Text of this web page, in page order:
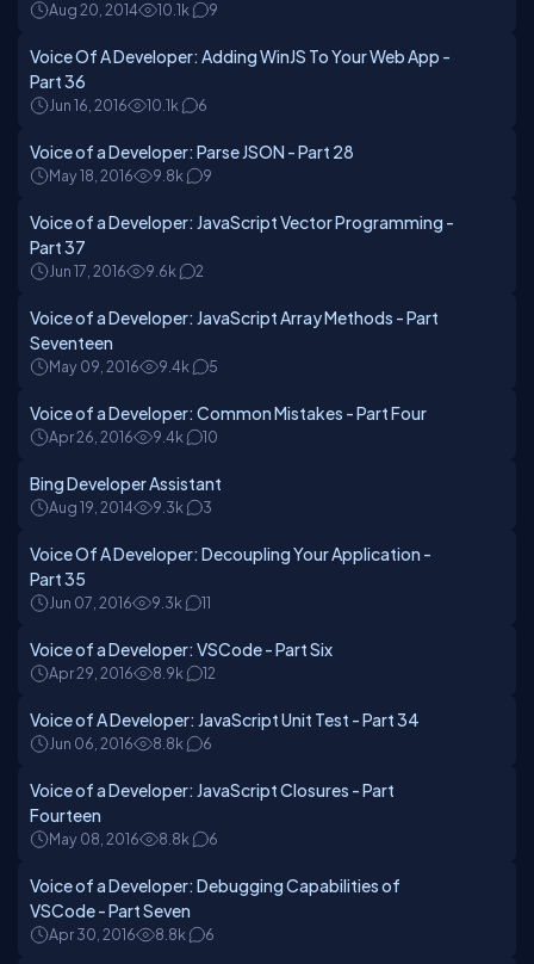
Aug 20, 2014 10.1k 9
Voice Of A Developer: Adding WinJS To Your Web App -
Part 36
Jun 16, 2016 10.1k 6
Voice of a Developer: Parse JSON - Part 28
May 18, 2016 9.8k 9
Voice of a Developer: JavaScript Vector Programming -
Part 37
Jun 17, 2016 9.6k 2
Voice of a Developer: JavaScript Array Methods - Part
Seventeen
May 09, 2016 9.4k 5
Voice of a Developer: Common Mistakes - Part Four
Apr 26, 2016 9.4k 10
Bing Developer Assistant
Aug 19, 2014 9.3k 3
Voice Of A Developer: Decoupling Your Application -
Part 35
Jun 07, 2016 9.3k 11
Voice of a Developer: VSCode - Part Six
Apr 29, 2016 8.9k 12
Voice of A Developer: JavaScript Unit Test - Part 34
Jun 06, 2016 8.8k 6
Voice of a Developer: JavaScript Closures - Part
Fourteen
May 08, 2016 8.8k 6
Voice of a Developer: Debugging Capabilities of
VSCode - Part Seven
Apr 30, 2016 8.8k 6